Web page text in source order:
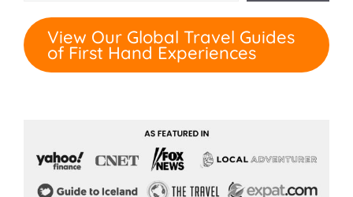
View Our Global Travel Guides
of First Hand Experiences